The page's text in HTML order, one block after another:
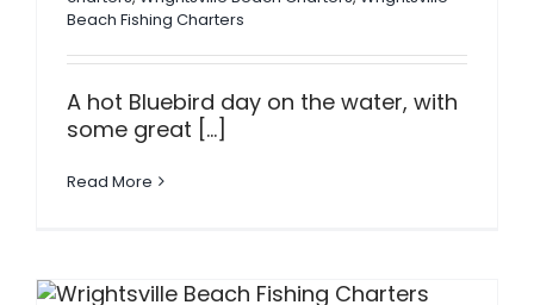
Beach Fishing Charters
A hot Bluebird day on the water, with
some great [...]
Read More